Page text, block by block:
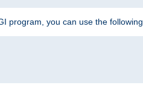
program, you can use the following.